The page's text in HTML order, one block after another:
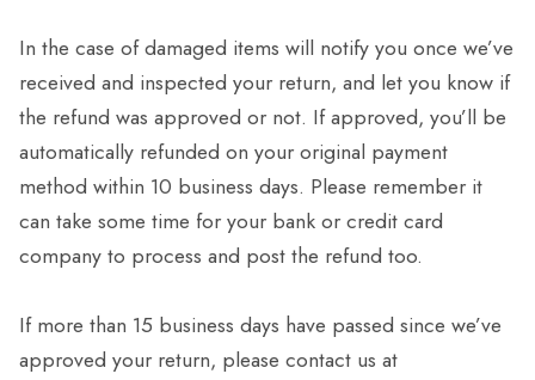
In the case of damaged items will notify you once we’ve
received and inspected your return, and let you know if
the refund was approved or not. If approved, you’ll be
automatically refunded on your original payment
method within 10 business days. Please remember it
can take some time for your bank or credit card
company to process and post the refund too.
If more than 15 business days have passed since we’ve
approved your return, please contact us at